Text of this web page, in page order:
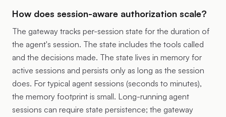
How does session-aware authorization scale?
The gateway tracks per-session state for the duration of
the agent's session. The state includes the tools called
and the decisions made. The state lives in memory for
active sessions and persists only as long as the session
does. For typical agent sessions (seconds to minutes),
the memory footprint is small. Long-running agent
sessions can require state persistence; the gateway